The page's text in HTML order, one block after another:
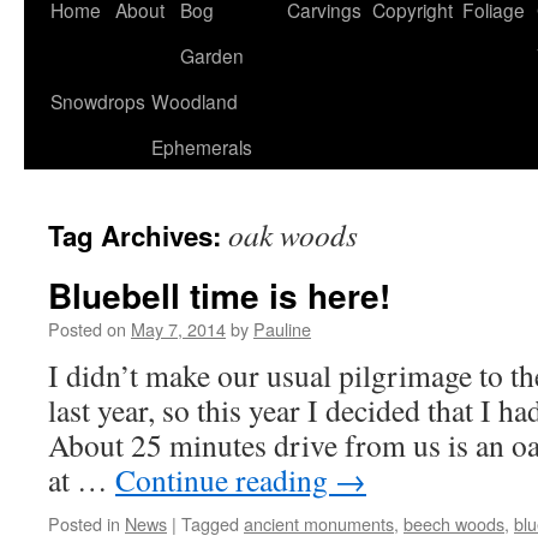
Home About
Bog
Garden
Carvings Copyright Foliage
Snowdrops Woodland
Ephemerals
Tag Archives: oak woods
Bluebell time is here!
Posted on May 7, 2014by Pauline
I didn’t make our usual pilgrimage to
last year, so this year I decided that I
About 25 minutes drive from us is an
at … Continue reading →
Posted in News | Tagged ancient monuments, beech woods,